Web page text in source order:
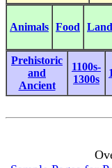
Animals Food
Prehistoric
and
Ancient
1100s-
1300s